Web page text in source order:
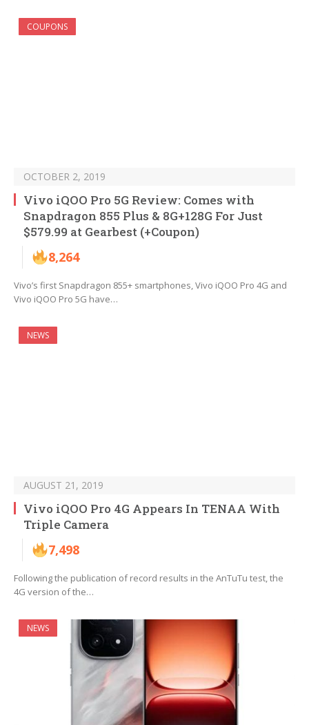
COUPONS
OCTOBER 2, 2019
Vivo iQOO Pro 5G Review: Comes with
Snapdragon 855 Plus & 8G+128G For Just
$579.99 at Gearbest (+Coupon)
8,264
Vivo’s first Snapdragon 855+ smartphones, Vivo iQOO Pro 4G and
Vivo iQOO Pro 5G have…
NEWS
AUGUST 21, 2019
Vivo iQOO Pro 4G Appears In TENAA With
Triple Camera
7,498
Following the publication of record results in the AnTuTu test, the
4G version of the…
NEWS